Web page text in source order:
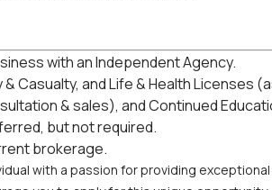
with an Independent Agency.
Casualty, and Life & Health Licenses
& sales), and Continued
but not required.
brokerage.
with a passion for providing